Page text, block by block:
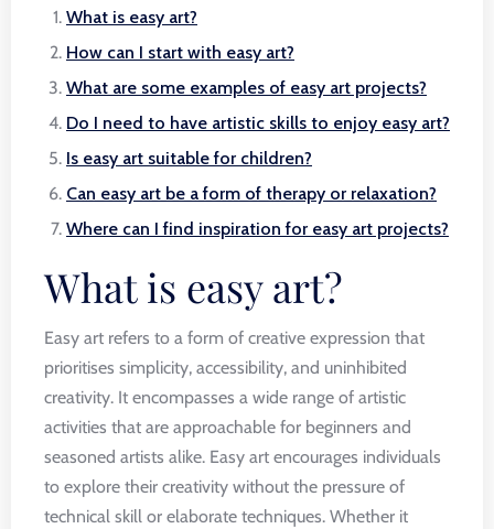
What is easy art?
How can I start with easy art?
What are some examples of easy art projects?
Do I need to have artistic skills to enjoy easy art?
Is easy art suitable for children?
Can easy art be a form of therapy or relaxation?
Where can I find inspiration for easy art projects?
What is easy art?
Easy art refers to a form of creative expression that
prioritises simplicity, accessibility, and uninhibited
creativity. It encompasses a wide range of artistic
activities that are approachable for beginners and
seasoned artists alike. Easy art encourages individuals
to explore their creativity without the pressure of
technical skill or elaborate techniques. Whether it